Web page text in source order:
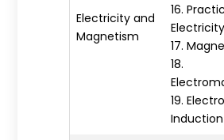
Electricity and
Magnetism
16.
Electricity
17.
18.
19.
Induction